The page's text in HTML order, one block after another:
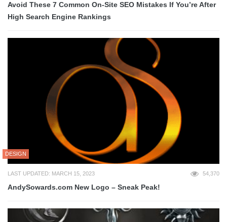
Avoid These 7 Common On-Site SEO Mistakes If You’re After
High Search Engine Rankings
DESIGN
LAST UPDATED: MARCH 15, 2023 54,370
AndySowards.com New Logo – Sneak Peak!